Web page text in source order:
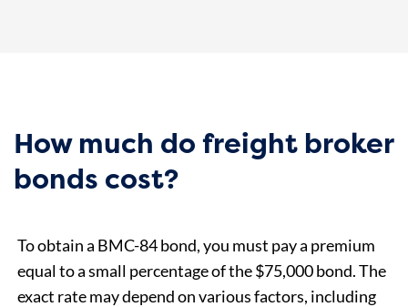
How much do freight broker
bonds cost?
To obtain a BMC-84 bond, you must pay a premium
equal to a small percentage of the $75,000 bond. The
exact rate may depend on various factors, including